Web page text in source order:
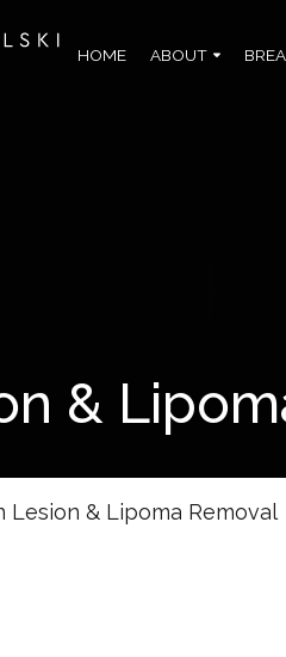
HOME ABOUT
&
Lesion & Lipoma Removal